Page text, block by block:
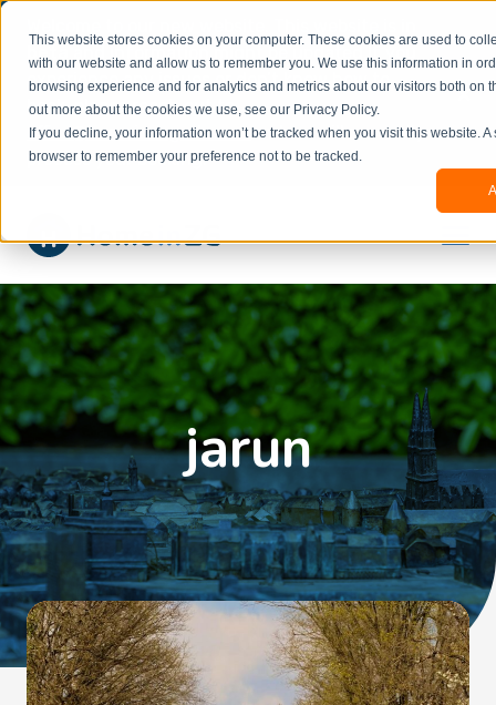
This website stores cookies on your computer. These cookies are used to
with our website and allow us to remember you. We use this information in
browsing experience and for analytics and metrics about our visitors both on
out more about the cookies we use, see our Privacy Policy.
If you decline, your information won’t be tracked when you visit this website.
browser to remember your preference not to be tracked.
beta
and information might be updated.If you
experience any issues or don’t know how to
book, please reach out to
office@homeinzagreb.comand we will manually
process your booking.
×
jarun